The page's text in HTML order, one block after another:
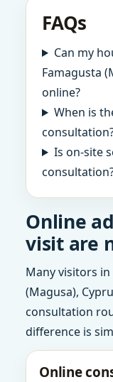
FAQs
Can my
Famagusta
online?
When is
Is on-site
Online
visit are
Many visitors
(Magusa),
consultation
difference is
Online